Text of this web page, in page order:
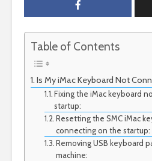
Table of Contents
Is My iMac Keyboard Not
Fixing the iMac keyboard
startup:
Resetting the SMC iMac
connecting on the startup:
Removing USB keyboard
machine: